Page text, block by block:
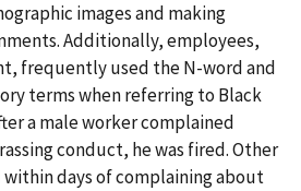
images and making
Additionally, employees,
frequently used the N-word and
terms when referring to Black
a male worker complained
conduct, he was fired. Other
days of complaining about